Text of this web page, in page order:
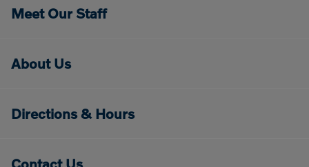
Meet Our Staff
About Us
Directions & Hours
Contact Us